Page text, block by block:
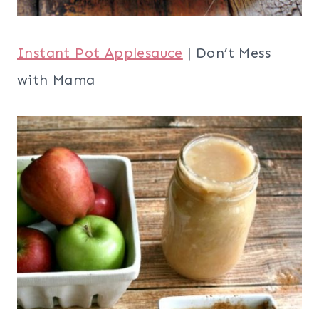
Instant Pot Applesauce | Don’t Mess
with Mama